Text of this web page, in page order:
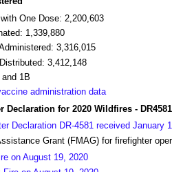
One Dose: 2,200,603
1,339,880
3,316,015
3,412,148
1B
administration data
Declaration for 2020 Wildfires - DR4581
Declaration DR-4581 received January
Grant (FMAG) for firefighter
on August 19, 2020